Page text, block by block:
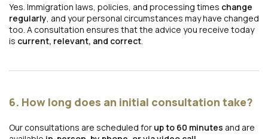
Yes. Immigration laws, policies, and processing times change
regularly , and your personal circumstances may have changed
too. A consultation ensures that the advice you receive today
is current, relevant, and correct
6. How long does an initial consultation take?
Our consultations are scheduled for up to 60 minutes and are